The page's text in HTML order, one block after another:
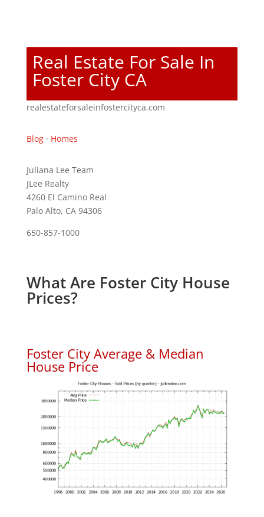
Real Estate For Sale In
Foster City CA
realestateforsaleinfostercityca.com
Blog· Homes
Juliana Lee Team
JLee Realty
4260 El Camino Real
Palo Alto, CA 94306
650-857-1000
What Are Foster City House
Prices?
Foster City Average & Median
House Price